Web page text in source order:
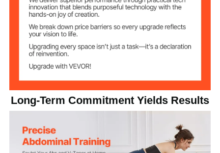
Main Material Carbon Steel
Product Weight 28.7 lbs / 13.0 kg
Folded Product
Size
Long-Term Commitment Yields Results